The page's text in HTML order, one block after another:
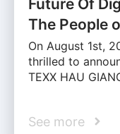
Future Of
The People
On August 1st,
thrilled to
TEXX HAU
See more